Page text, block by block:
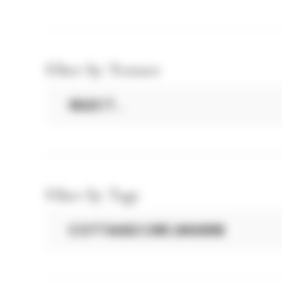
Filter by Texture
Filter by Tags